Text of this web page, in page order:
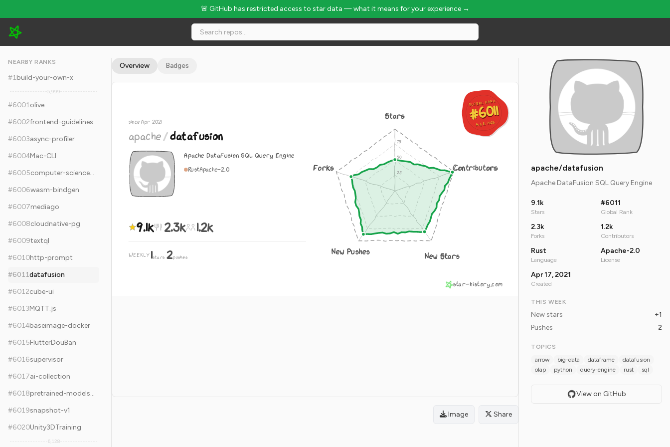
🚨 GitHub has restricted access to star data — what it means for your experience →
apache/datafusion - 9.1k Stars · Global Rank #6011
NEARBY RANKS
#1build-your-own-x
5,999
#6001olive
#6002frontend-guidelines
#6003async-profiler
#6004Mac-CLI
#6005
computer-science-in-javascript
#6006wasm-bindgen
#6007mediago
#6008cloudnative-pg
#6009textql
#6010http-prompt
#6011datafusion
#6012cube-ui
#6013MQTT.js
#6014baseimage-docker
#6015FlutterDouBan
#6016supervisor
#6017ai-collection
#6018
pretrained-models.pytorch
#6019snapshot-v1
#6020Unity3DTraining
6,128
Overview Badges
GLOBAL RANK
#6011
Aug 8, 2026
GLOBAL RANK
#6011
Aug 8, 2026
since Apr 2021
apache/datafusion
Apache DataFusion SQL Query Engine
RustApache-2.0
9.1k 2.3k 1.2k
WEEKLY 1stars·2pushes
Stars
Contributors
New Stars
New Pushes
Forks
star-history.com
Image Share
apache/datafusion
Apache DataFusion SQL Query Engine
9.1k
Stars
#6011
Global Rank
2.3k
Forks
1.2k
Contributors
Rust
Language
Apache-2.0
License
Apr 17, 2021
Created
THIS WEEK
New stars
+1
Pushes
2
TOPICS
arrow
big-data dataframe
datafusion
olap
python query-engine rust sql
View on GitHub